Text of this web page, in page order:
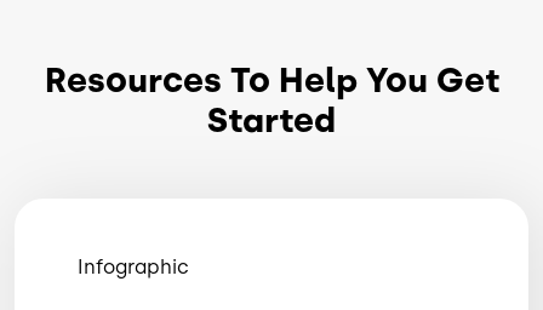
Resources To Help You Get
Started
Infographic